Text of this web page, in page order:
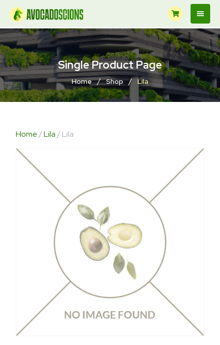
Single Product Page
Home / Shop / Lila
Home/Lila/ Lila